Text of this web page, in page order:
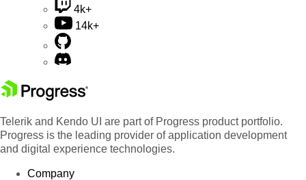
4k+
14k+
Telerik and Kendo UI are part of Progress product portfolio.
Progress is the leading provider of application development
and digital experience technologies.
Company